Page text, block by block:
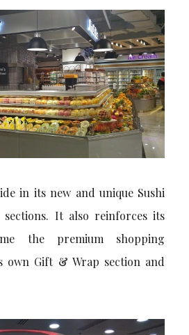
in its new and unique Sushi
It also reinforces its
the premium shopping
own Gift & Wrap section and